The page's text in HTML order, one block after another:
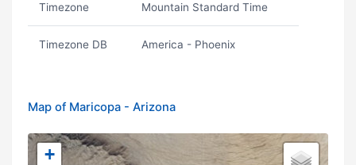
Timezone Mountain Standard Time
Timezone DB America - Phoenix
Map of Maricopa - Arizona
+